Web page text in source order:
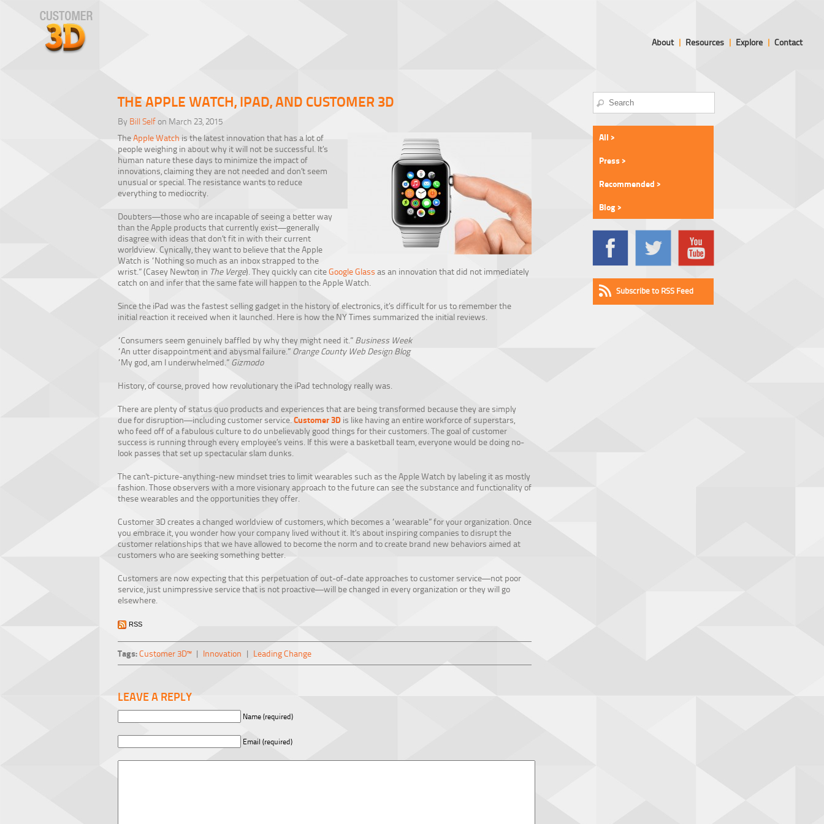
About| Resources | Explore | Contact
THE APPLE WATCH, IPAD, AND CUSTOMER 3D
By Bill Selfon March 23, 2015
TheApple Watch is the latest innovation that has a lot of
people weighing in about why it will not be successful. It’s
human nature these days to minimize the impact of
innovations, claiming they are not needed and don’t seem
unusual or special. The resistance wants to reduce
everything to mediocrity.
Doubters—those who are incapable of seeing a better way
than the Apple products that currently exist—generally
disagree with ideas that don’t fit in with their current
worldview. Cynically, they want to believe that the Apple
Watch is “Nothing so much as an inbox strapped to the
wrist.” (Casey Newton in The Verge). They quickly can citeGoogle Glass as an innovation that did not immediately
catch on and infer that the same fate will happen to the Apple Watch.
Since the iPad was the fastest selling gadget in the history of electronics, it’s difficult for us to remember the
initial reaction it received when it launched. Here is how the NY Times summarized the initial reviews.
“Consumers seem genuinely baffled by why they might need it.” Business Week
“An utter disappointment and abysmal failure.” Orange County Web Design Blog
“My god, am I underwhelmed.” Gizmodo
History, of course, proved how revolutionary the iPad technology really was.
There are plenty of status quo products and experiences that are being transformed because they are simply
due for disruption—including customer service.Customer 3D is like having an entire workforce of superstars,
who feed off of a fabulous culture to do unbelievably good things for their customers. The goal of customer
success is running through every employee’s veins. If this were a basketball team, everyone would be doing no-
look passes that set up spectacular slam dunks.
The can't-picture-anything-new mindset tries to limit wearables such as the Apple Watch by labeling it as mostly
fashion. Those observers with a more visionary approach to the future can see the substance and functionality of
these wearables and the opportunities they offer.
Customer 3D creates a changed worldview of customers, which becomes a “wearable” for your organization. Once
you embrace it, you wonder how your company lived without it. It’s about inspiring companies to disrupt the
customer relationships that we have allowed to become the norm and to create brand new behaviors aimed at
customers who are seeking something better.
Customers are now expecting that this perpetuation of out-of-date approaches to customer service—not poor
service, just unimpressive service that is not proactive—will be changed in every organization or they will go
elsewhere.
RSS
Tags:Customer 3D™| Innovation | Leading Change
LEAVE A REPLY
Name (required)
Email (required)
All >
Press >
Recommended >
Blog >
Subscribe to RSS Feed